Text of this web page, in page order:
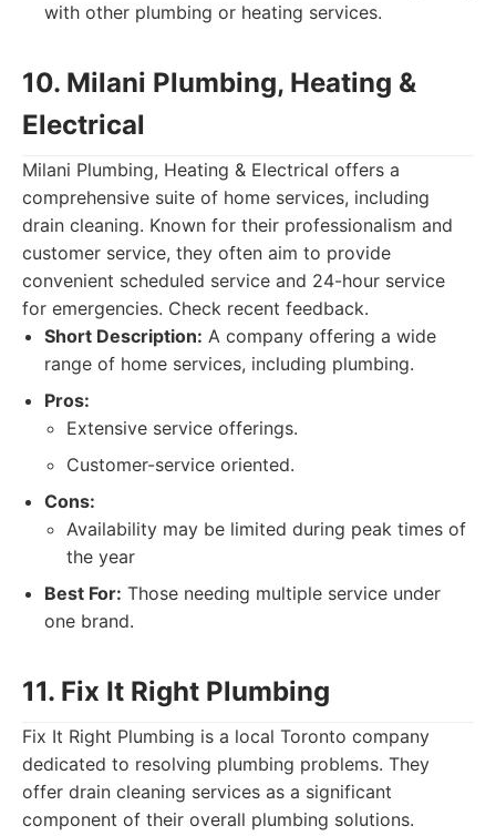
with other plumbing or heating services.
10. Milani Plumbing, Heating &
Electrical
Milani Plumbing, Heating & Electrical offers a
comprehensive suite of home services, including
drain cleaning. Known for their professionalism and
customer service, they often aim to provide
convenient scheduled service and 24-hour service
for emergencies. Check recent feedback.
Short Description: A company offering a wide
range of home services, including plumbing.
Pros:
Extensive service offerings.
Customer-service oriented.
Cons:
Availability may be limited during peak times of
the year
Best For: Those needing multiple service under
one brand.
11. Fix It Right Plumbing
Fix It Right Plumbing is a local Toronto company
dedicated to resolving plumbing problems. They
offer drain cleaning services as a significant
component of their overall plumbing solutions.